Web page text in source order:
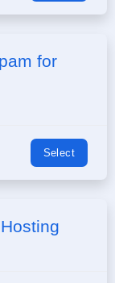
for
Select